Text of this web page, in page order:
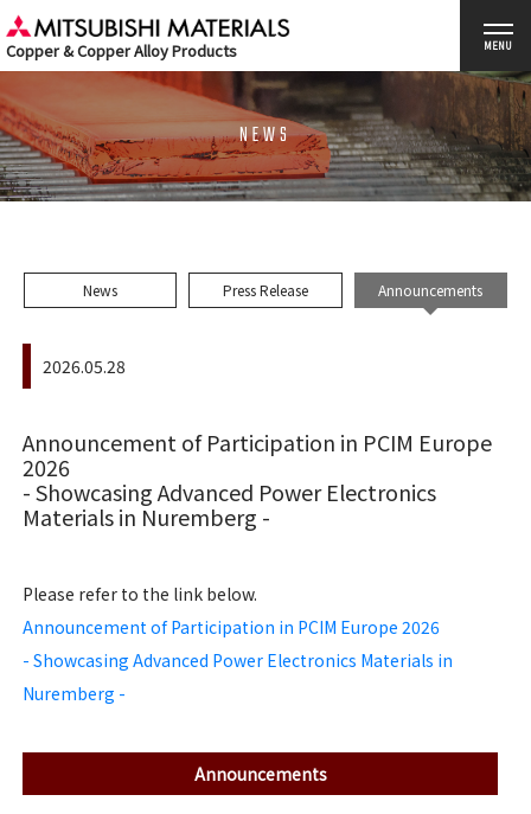
Copper & Copper Alloy Products MENU
NEWS
News Press Release Announcements
2026.05.28
Announcement of Participation in PCIM Europe
2026
- Showcasing Advanced Power Electronics
Materials in Nuremberg -
Please refer to the link below.
Announcement of Participation in PCIM Europe 2026
- Showcasing Advanced Power Electronics Materials in
Nuremberg -
Announcements